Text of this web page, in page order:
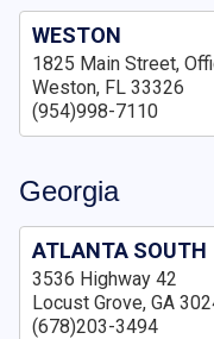
WESTON
1825 Main Street,
Weston, FL 33326
(954)998-7110
Georgia
ATLANTA SOUTH
3536 Highway 42
Locust Grove, GA
(678)203-3494